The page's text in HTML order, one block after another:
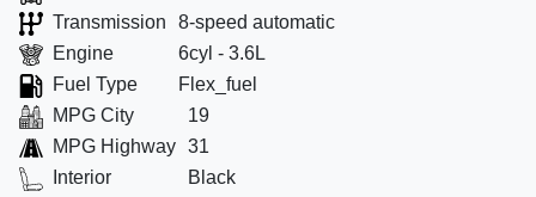
Transmission
8-speed automatic
Engine
6cyl - 3.6L
Fuel Type
Flex_fuel
MPG City
19
MPG Highway 31
Interior
Black